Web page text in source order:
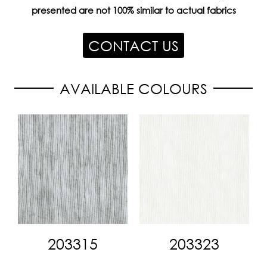
presented are not 100% similar to actual fabrics
CONTACT US
AVAILABLE COLOURS
203315 203323